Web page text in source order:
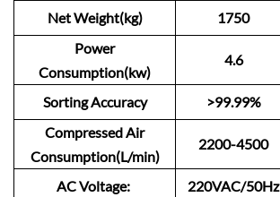
Net Weight(kg) 1750
Power
Consumption(kw)
4.6
Sorting Accuracy >99.99%
Compressed Air
Consumption(L/min)
2200-4500
AC Voltage: 220VAC/50Hz